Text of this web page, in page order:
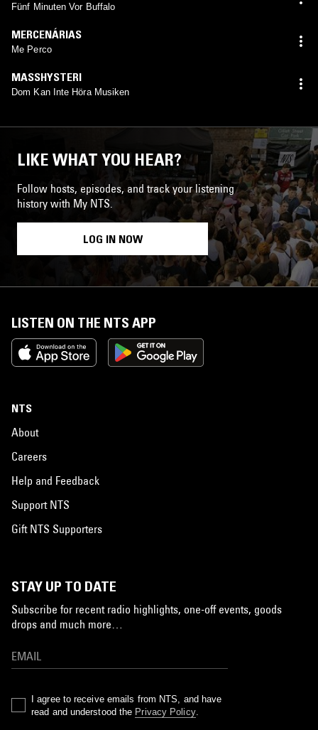
Fünf Minuten Vor Buffalo
MERCENÁRIAS
Me Perco
MASSHYSTERI
Dom Kan Inte Höra Musiken
LIKE WHAT YOU HEAR?
Follow hosts, episodes, and track your listening
history with My NTS.
LOG IN NOW
LISTEN ON THE NTS APP
NTS
About
Careers
Help and Feedback
Support NTS
Gift NTS Supporters
STAY UP TO DATE
Subscribe for recent radio highlights, one-off events, goods
drops and much more…
I agree to receive emails from NTS, and have
read and understood the Privacy Policy.